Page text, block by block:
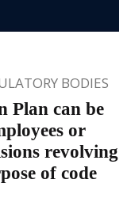
BODIES
Plan can be
or
revolving
of code